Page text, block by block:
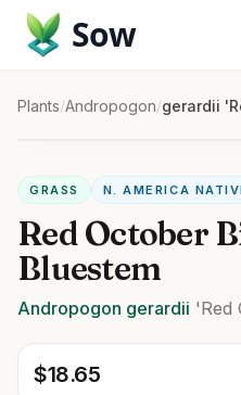
Sow
Plants/Andropogon/gerardii
GRASS N. AMERICA
Red October
Bluestem
Andropogon gerardii 'Red
$18.65